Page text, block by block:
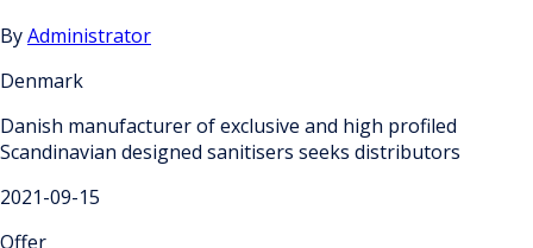
ByAdministrator
Denmark
Danish manufacturer of exclusive and high profiled
Scandinavian designed sanitisers seeks distributors
2021-09-15
Offer